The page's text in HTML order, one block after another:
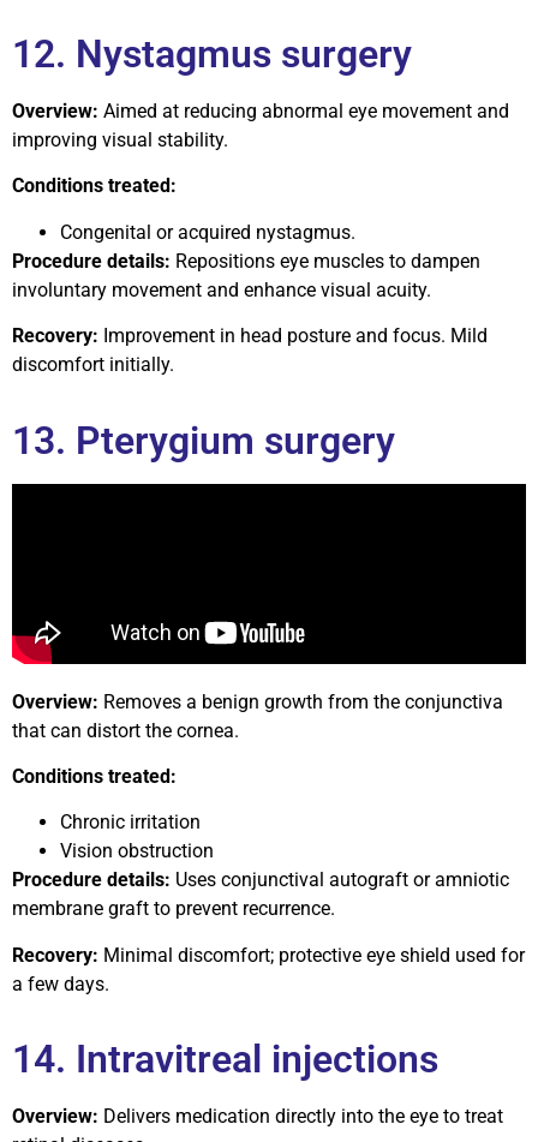
12. Nystagmus surgery
Overview: Aimed at reducing abnormal eye movement and
improving visual stability.
Conditions treated:
Congenital or acquired nystagmus.
Procedure details: Repositions eye muscles to dampen
involuntary movement and enhance visual acuity.
Recovery: Improvement in head posture and focus. Mild
discomfort initially.
13. Pterygium surgery
Overview: Removes a benign growth from the conjunctiva
that can distort the cornea.
Conditions treated:
Chronic irritation
Vision obstruction
Procedure details: Uses conjunctival autograft or amniotic
membrane graft to prevent recurrence.
Recovery: Minimal discomfort; protective eye shield used for
a few days.
14. Intravitreal injections
Overview: Delivers medication directly into the eye to treat